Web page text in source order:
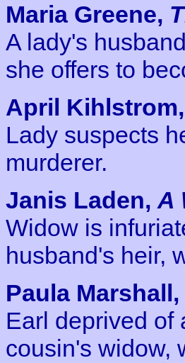
Maria Greene,
A lady's
she offers to
April Kihlstrom,
Lady suspects
murderer.
Janis Laden, A
Widow is
husband's heir,
Paula Marshall,
Earl deprived of
cousin's widow,